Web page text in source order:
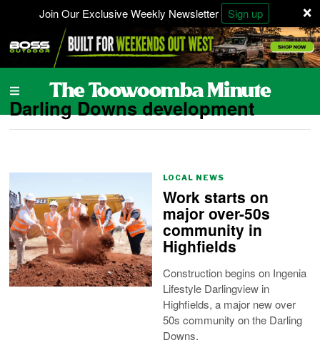
×
Join Our Exclusive Weekly Newsletter Sign up
Darling Downs development
LOCAL NEWS
Work starts on
major over-50s
community in
Highfields
Construction begins on Ingenia
Lifestyle Darlingview in
Highfields, a major new over
50s community on the Darling
Downs.